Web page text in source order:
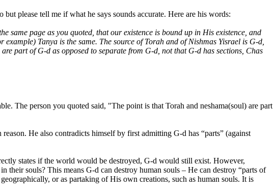
please tell me if what he says sounds accurate. Here are his words:
same page as you quoted, that our existence is bound up in His existence, and
Tanya is the same. The source of Torah and of Nishmas Yisrael is G-d,
part of G-d as opposed to separate from G-d, not that G-d has sections, Chas
The person you quoted said, "The point is that Torah and neshama(soul) are part
He also contradicts himself by first admitting G-d has “parts” (against
states if the world would be destroyed, G-d would still exist. However,
souls? This means G-d can destroy human souls – He can destroy “parts of
or as partaking of His own creations, such as human souls. It is